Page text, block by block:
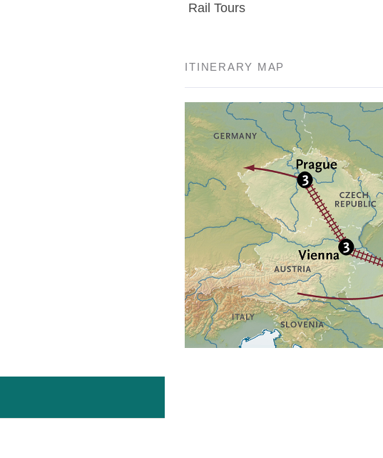
Rail Tours
ITINERARY MAP